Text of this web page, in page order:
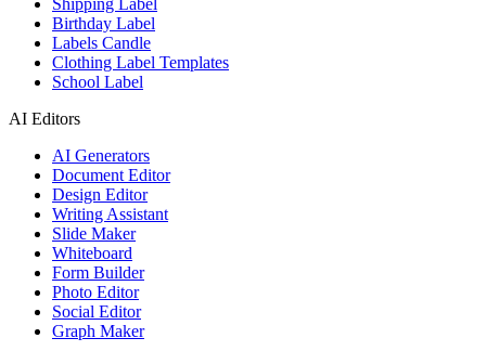
Shipping Label
Birthday Label
Labels Candle
Clothing Label Templates
School Label
AI Editors
AI Generators
Document Editor
Design Editor
Writing Assistant
Slide Maker
Whiteboard
Form Builder
Photo Editor
Social Editor
Graph Maker